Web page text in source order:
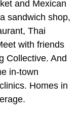
and Mexican
sandwich shop,
Thai
with friends
Collective. And
in-town
Homes in